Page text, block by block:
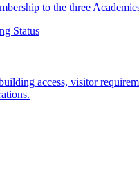
to the three
Status
access, visitor